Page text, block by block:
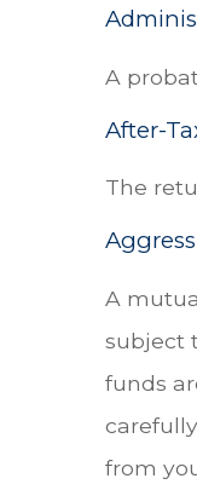
A
After-
The
A
subject
funds
from